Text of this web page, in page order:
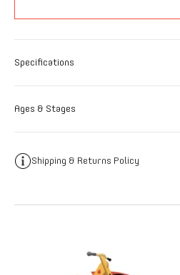
Specifications
Ages & Stages
Shipping & Returns Policy